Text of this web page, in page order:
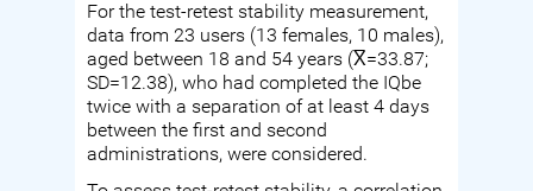
For the test-retest stability measurement,
data from 23 users (13 females, 10 males),
aged between 18 and 54 years (X̅=33.87;
SD=12.38), who had completed the IQbe
twice with a separation of at least 4 days
between the first and second
administrations, were considered.